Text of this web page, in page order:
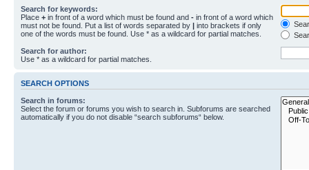
Search for keywords:
Place + in front of a word which must be found and - in front of a word which
must not be found. Put a list of words separated by | into brackets if only
one of the words must be found. Use * as a wildcard for partial matches.
Search for author:
Use * as a wildcard for partial matches.
SEARCH OPTIONS
Search in forums:
Select the forum or forums you wish to search in. Subforums are searched
automatically if you do not disable “search subforums“ below.